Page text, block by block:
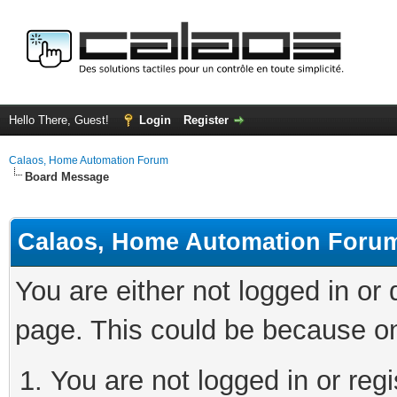
Hello There, Guest! Login Register
Calaos, Home Automation Forum
Board Message
Calaos, Home Automation
You are either not logged in
page. This could be because
You are not logged in or